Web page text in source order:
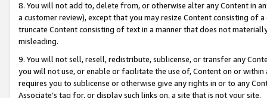
8. You will not add to, delete from, or otherwise alter any Content in
a customer review), except that you may resize Content consisting of
truncate Content consisting of text in a manner that does not
misleading.
9. You will not sell, resell, redistribute, sublicense, or transfer any
you will not use, or enable or facilitate the use of, Content on or
requires you to sublicense or otherwise give any rights in or to any
Associate’s tag for, or display such links on, a site that is not your site.